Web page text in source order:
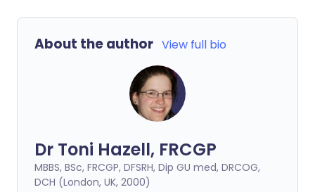
About the author View full bio
Dr Toni Hazell, FRCGP
MBBS, BSc, FRCGP, DFSRH, Dip GU med, DRCOG,
DCH (London, UK, 2000)